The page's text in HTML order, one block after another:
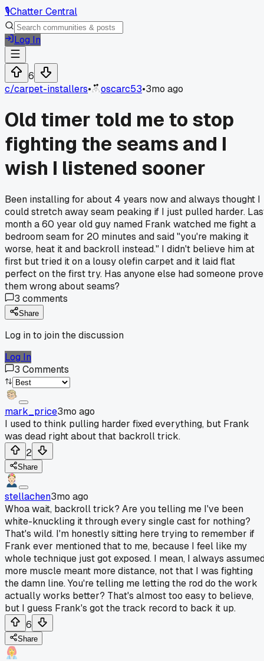
🎙️Chatter Central
Log In
6
c/carpet-installers• oscarc53•3mo ago
Old timer told me to stop
fighting the seams and I
wish I listened sooner
Been installing for about 4 years now and always thought I
could stretch away seam peaking if I just pulled harder.
month a 60 year old guy named Frank watched me fight a
bedroom seam for 20 minutes and said "you're making it
worse, heat it and backroll instead." I didn't believe him at
first but tried it on a lousy olefin carpet and it laid flat
perfect on the first try. Has anyone else had someone prove
them wrong about seams?
3 comments
Share
Log in to join the discussion
Log In
3 Comments
mark_price3mo ago
I used to think pulling harder fixed everything, but Frank
was dead right about that backroll trick.
2
Share
stellachen3mo ago
Whoa wait, backroll trick? Are you telling me I've been
white-knuckling it through every single cast for nothing?
That's wild. I'm honestly sitting here trying to remember if
Frank ever mentioned that to me, because I feel like my
whole technique just got exposed. I mean, I always
more muscle meant more distance, not that I was fighting
the damn line. You're telling me letting the rod do the work
actually works better? That's almost too easy to believe,
but I guess Frank's got the track record to back it up.
6
Share